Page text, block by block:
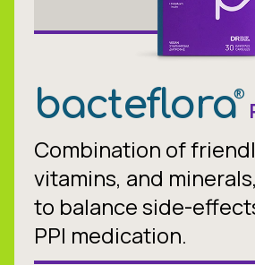
bacteflora®
Combination of
vitamins, and
to balance side-
PPI medication.